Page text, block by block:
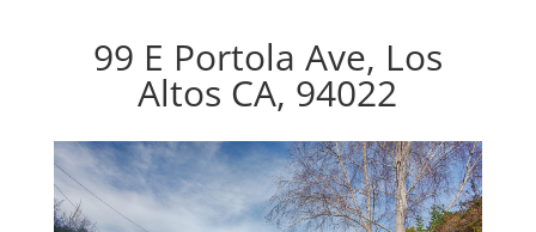
99 E Portola Ave, Los
Altos CA, 94022